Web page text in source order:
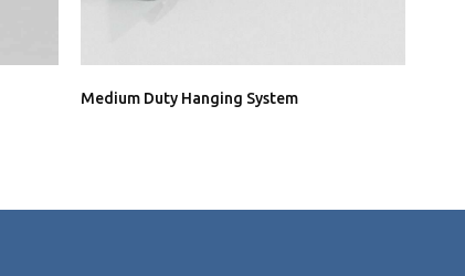
Medium Duty Hanging System